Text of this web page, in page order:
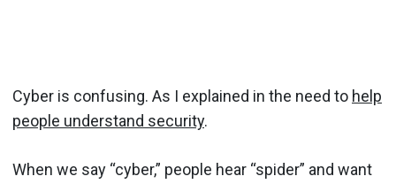
Cyber is confusing. As I explained in the need to help
people understand security.
When we say “cyber,” people hear “spider” and want